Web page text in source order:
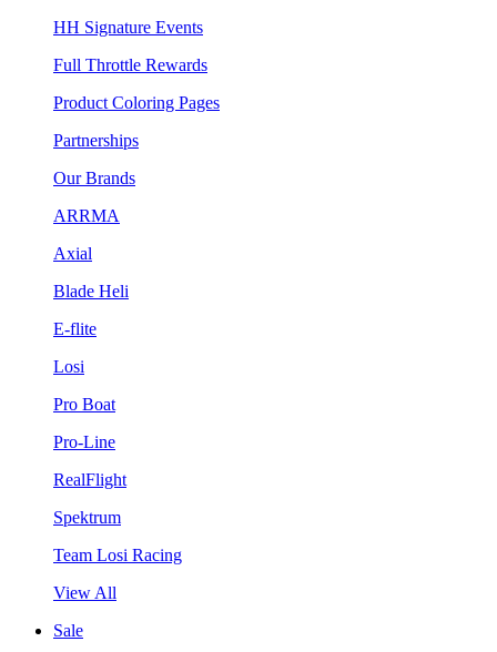
HH Signature Events
Full Throttle Rewards
Product Coloring Pages
Partnerships
Our Brands
ARRMA
Axial
Blade Heli
E-flite
Losi
Pro Boat
Pro-Line
RealFlight
Spektrum
Team Losi Racing
View All
Sale